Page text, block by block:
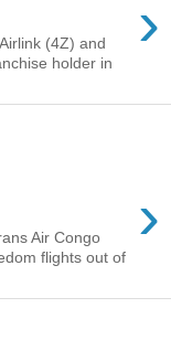
›
(4Z) and
holder in
›
Air Congo
flights out of